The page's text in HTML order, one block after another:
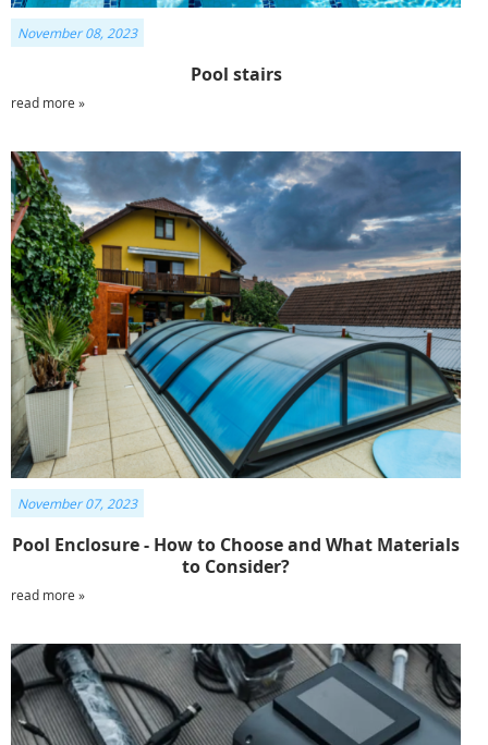
Pool stairs
November 08, 2023
read more »
Pool Enclosure - How to Choose and What Materials
to Consider?
November 07, 2023
read more »